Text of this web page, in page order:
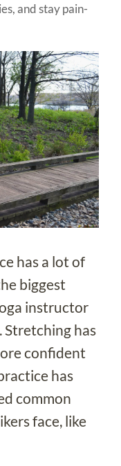
and stay pain-
has a lot of
biggest
instructor
Stretching has
confident
has
common
face, like